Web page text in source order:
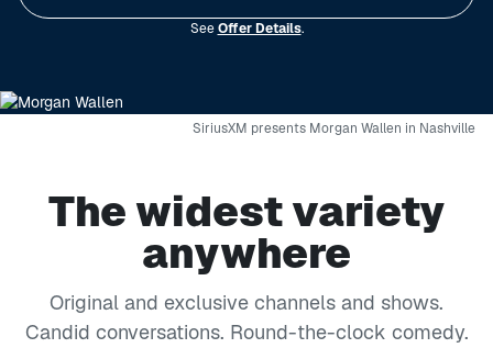
SeeOffer Details.
SiriusXM presents Morgan Wallen in Nashville
The widest variety
anywhere
Original and exclusive channels and shows.
Candid conversations. Round-the-clock comedy.